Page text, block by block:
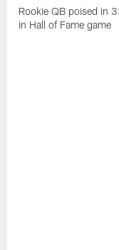
Rookie QB poised in
in Hall of Fame game